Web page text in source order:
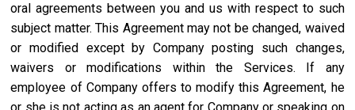
oral agreements between you and us with respect to such
subject matter. This Agreement may not be changed, waived
or modified except by Company posting such changes,
waivers or modifications within the Services. If any
employee of Company offers to modify this Agreement, he